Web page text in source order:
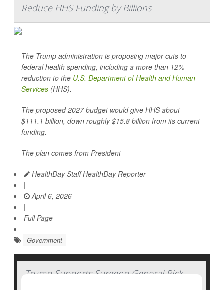
Reduce HHS Funding by Billions
The Trump administration is proposing major cuts to
federal health spending, including a more than 12%
reduction to the U.S. Department of Health and Human
Services (HHS).
The proposed 2027 budget would give HHS about
$111.1 billion, down roughly $15.8 billion from its current
funding.
The plan comes from President
HealthDay Staff HealthDay Reporter
|
April 6, 2026
|
Full Page
Government
Trump Supports Surgeon General Pick